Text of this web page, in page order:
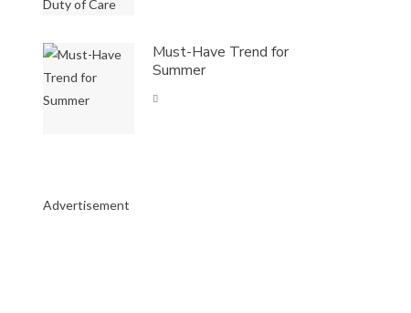
Must-Have Trend for
Summer
Advertisement